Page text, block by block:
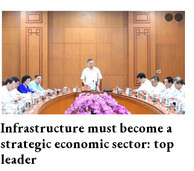
Infrastructure must become a
strategic economic sector: top
leader